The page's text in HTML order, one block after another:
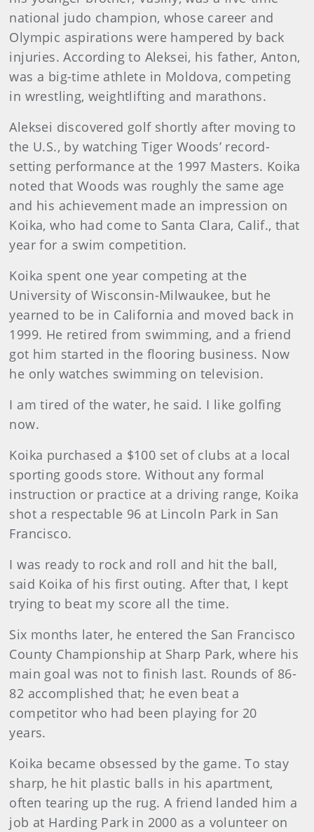
national judo champion, whose career and
Olympic aspirations were hampered by back
injuries. According to Aleksei, his father, Anton,
was a big-time athlete in Moldova, competing
in wrestling, weightlifting and marathons.
Aleksei discovered golf shortly after moving to
the U.S., by watching Tiger Woods’ record-
setting performance at the 1997 Masters. Koika
noted that Woods was roughly the same age
and his achievement made an impression on
Koika, who had come to Santa Clara, Calif., that
year for a swim competition.
Koika spent one year competing at the
University of Wisconsin-Milwaukee, but he
yearned to be in California and moved back in
1999. He retired from swimming, and a friend
got him started in the flooring business. Now
he only watches swimming on television.
I am tired of the water, he said. I like golfing
now.
Koika purchased a $100 set of clubs at a local
sporting goods store. Without any formal
instruction or practice at a driving range, Koika
shot a respectable 96 at Lincoln Park in San
Francisco.
I was ready to rock and roll and hit the ball,
said Koika of his first outing. After that, I kept
trying to beat my score all the time.
Six months later, he entered the San Francisco
County Championship at Sharp Park, where his
main goal was not to finish last. Rounds of 86-
82 accomplished that; he even beat a
competitor who had been playing for 20
years.
Koika became obsessed by the game. To stay
sharp, he hit plastic balls in his apartment,
often tearing up the rug. A friend landed him a
job at Harding Park in 2000 as a volunteer on